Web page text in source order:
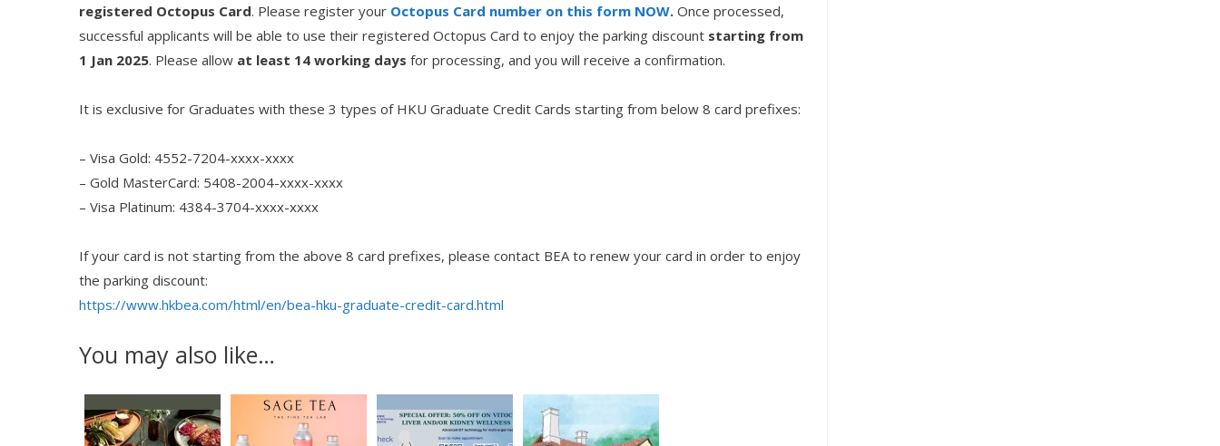
registered Octopus Card. Please register your Octopus Card number on this form NOW. Once processed,
successful applicants will be able to use their registered Octopus Card to enjoy the parking discount starting from
1 Jan 2025. Please allow at least 14 working days for processing, and you will receive a confirmation.
It is exclusive for Graduates with these 3 types of HKU Graduate Credit Cards starting from below 8 card prefixes:
– Visa Gold: 4552-7204-xxxx-xxxx
– Gold MasterCard: 5408-2004-xxxx-xxxx
– Visa Platinum: 4384-3704-xxxx-xxxx
If your card is not starting from the above 8 card prefixes, please contact BEA to renew your card in order to enjoy
the parking discount:
https://www.hkbea.com/html/en/bea-hku-graduate-credit-card.html
You may also like…